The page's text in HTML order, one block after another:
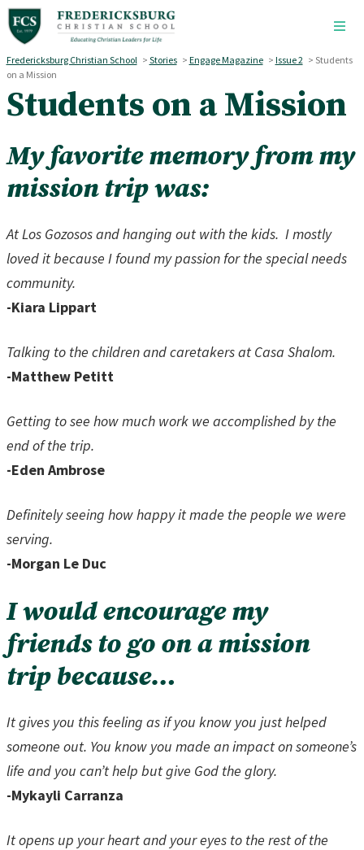
Skip to main content
Fredericksburg Christian School > Stories > Engage Magazine > Issue 2 > Students
on a Mission
Students on a Mission
My favorite memory from my
mission trip was:
At Los Gozosos and hanging out with the kids. I mostly
loved it because I found my passion for the special needs
community.
-Kiara Lippart
Talking to the children and caretakers at Casa Shalom.
-Matthew Petitt
Getting to see how much work we accomplished by the
end of the trip.
-Eden Ambrose
Definitely seeing how happy it made the people we were
serving.
-Morgan Le Duc
I would encourage my
friends to go on a mission
trip because…
It gives you this feeling as if you know you just helped
someone out. You know you made an impact on someone’s
life and you can’t help but give God the glory.
-Mykayli Carranza
It opens up your heart and your eyes to the rest of the